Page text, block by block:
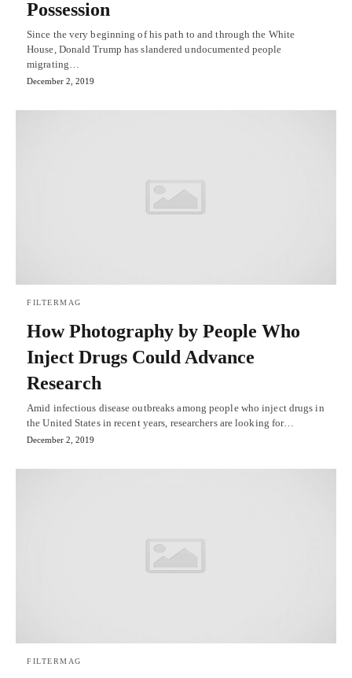
Possession
Since the very beginning of his path to and through the White
House, Donald Trump has slandered undocumented people
migrating…
December 2, 2019
FILTERMAG
How Photography by People Who
Inject Drugs Could Advance
Research
Amid infectious disease outbreaks among people who inject drugs in
the United States in recent years, researchers are looking for…
December 2, 2019
FILTERMAG